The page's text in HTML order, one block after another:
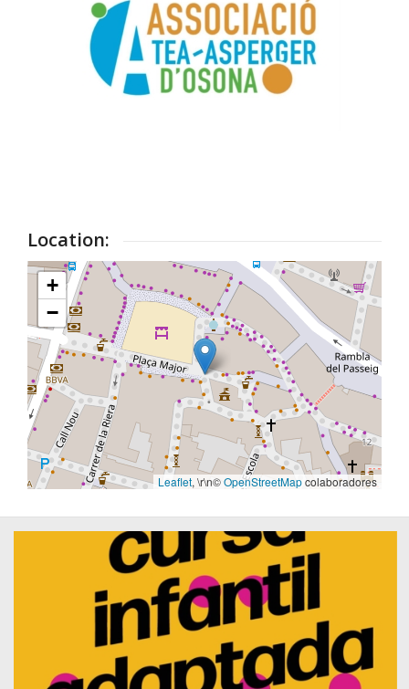
Location:
+
−
Leaflet, \r\n©OpenStreetMapcolaboradores